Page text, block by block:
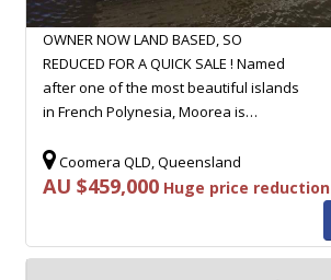
OWNER NOW LAND BASED, SO
REDUCED FOR A QUICK SALE ! Named
after one of the most beautiful islands
in French Polynesia, Moorea is…
Coomera QLD, Queensland
AU $459,000 Huge price reduction